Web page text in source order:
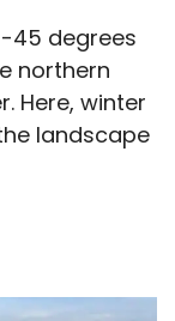
45 degrees
northern
Here, winter
landscape